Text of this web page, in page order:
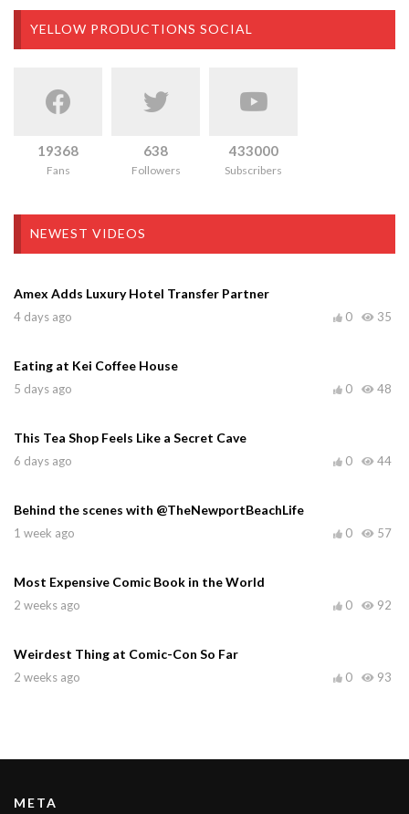
YELLOW PRODUCTIONS SOCIAL
19368
Fans
638
Followers
433000
Subscribers
NEWEST VIDEOS
Amex Adds Luxury Hotel Transfer Partner
4 days ago 35
0
Eating at Kei Coffee House
5 days ago 48
0
This Tea Shop Feels Like a Secret Cave
6 days ago 44
0
Behind the scenes with @TheNewportBeachLife
1 week ago 57
0
Most Expensive Comic Book in the World
2 weeks ago 92
0
Weirdest Thing at Comic-Con So Far
2 weeks ago 93
0
META